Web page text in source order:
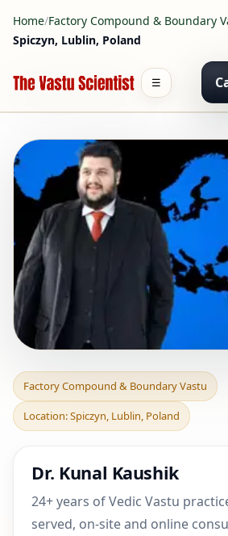
Home/Factory Compound & Boundary
Spiczyn, Lublin, Poland
☰
Factory
Boundary Vastu in
Spiczyn, Lublin,
Pr
Factory Compound & Boundary Vastu
Location: Spiczyn, Lublin, Poland
Dr. Kunal Kaushik
24+ years of Vedic Vastu
served, on-site and online